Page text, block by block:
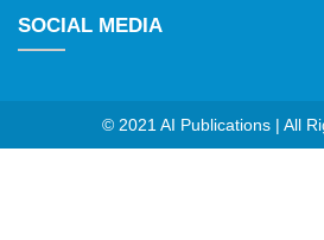
SOCIAL MEDIA
© 2021 AI Publications | All